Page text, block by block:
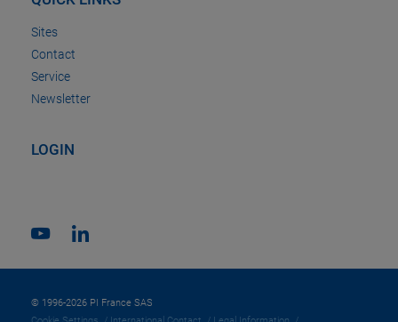
Sites
Contact
Service
Newsletter
LOGIN
© 1996-2026 PI France SAS